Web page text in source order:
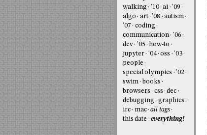
walking
'10 ai
'09
algo
art '08
autism
'07
coding
communication
'06
dev
'05
how-to
jupyter
'04 oss
'03
people
special olympics
'02
swim
books
browsers
css
dec
debugging
graphics
irc
mac all tags
this date
everything!